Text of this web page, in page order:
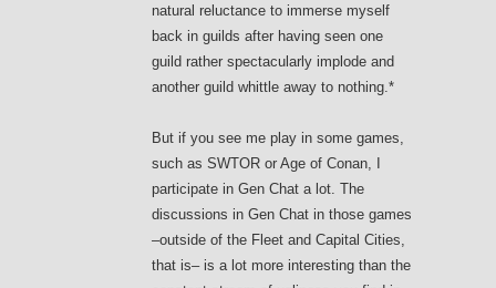
natural reluctance to immerse myself
back in guilds after having seen one
guild rather spectacularly implode and
another guild whittle away to nothing.*
But if you see me play in some games,
such as SWTOR or Age of Conan, I
participate in Gen Chat a lot. The
discussions in Gen Chat in those games
–outside of the Fleet and Capital Cities,
that is– is a lot more interesting than the